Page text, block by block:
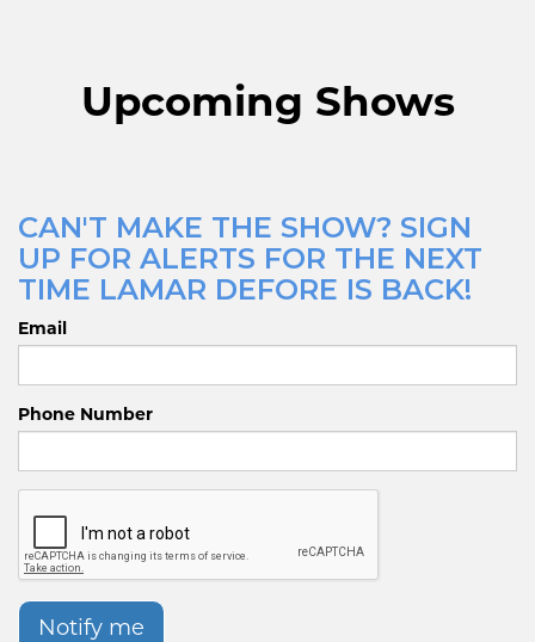
Upcoming Shows
CAN'T MAKE THE SHOW? SIGN
UP FOR ALERTS FOR THE NEXT
TIME LAMAR DEFORE IS BACK!
Email
Phone Number
Notify me